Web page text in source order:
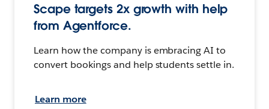
Scape targets 2x growth with help
from Agentforce.
Learn how the company is embracing AI to
convert bookings and help students settle in.
Learn more